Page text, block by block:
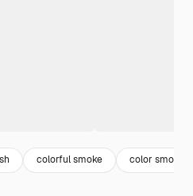
colorful smoke color smoke